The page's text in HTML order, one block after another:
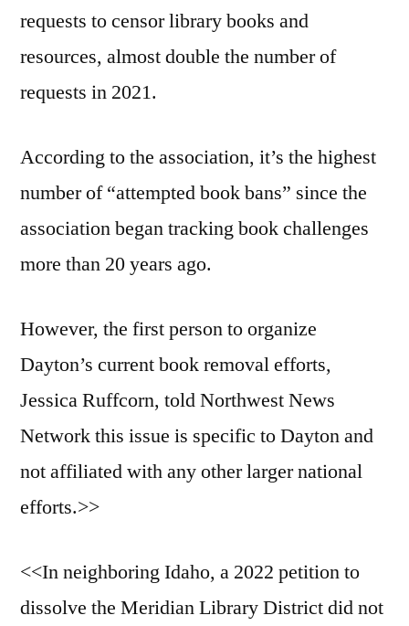
requests to censor library books and
resources, almost double the number of
requests in 2021.
According to the association, it’s the highest
number of “attempted book bans” since the
association began tracking book challenges
more than 20 years ago.
However, the first person to organize
Dayton’s current book removal efforts,
Jessica Ruffcorn, told Northwest News
Network this issue is specific to Dayton and
not affiliated with any other larger national
efforts.>>
<<In neighboring Idaho, a 2022 petition to
dissolve the Meridian Library District did not